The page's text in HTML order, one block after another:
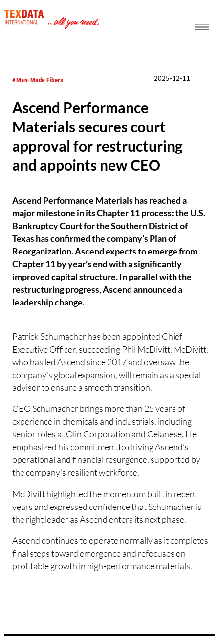
#Man-Made Fibers 2025-12-11
Ascend Performance
Materials secures court
approval for restructuring
and appoints new CEO
Ascend Performance Materials has reached a
major milestone in its Chapter 11 process: the U.S.
Bankruptcy Court for the Southern District of
Texas has confirmed the company’s Plan of
Reorganization. Ascend expects to emerge from
Chapter 11 by year’s end with a significantly
improved capital structure. In parallel with the
restructuring progress, Ascend announced a
leadership change.
Patrick Schumacher has been appointed Chief
Executive Officer, succeeding Phil McDivitt. McDivitt,
who has led Ascend since 2017 and oversaw the
company's global expansion, will remain as a special
advisor to ensure a smooth transition.
CEO Schumacher brings more than 25 years of
experience in chemicals and industrials, including
senior roles at Olin Corporation and Celanese. He
emphasized his commitment to driving Ascend’s
operational and financial resurgence, supported by
the company’s resilient workforce.
McDivitt highlighted the momentum built in recent
years and expressed confidence that Schumacher is
the right leader as Ascend enters its next phase.
Ascend continues to operate normally as it completes
final steps toward emergence and refocuses on
profitable growth in high-performance materials.